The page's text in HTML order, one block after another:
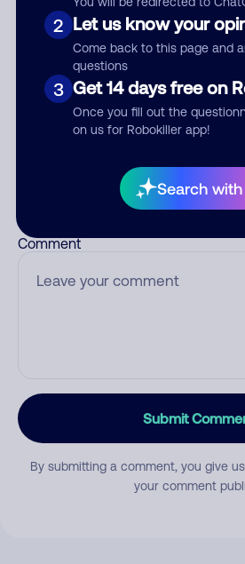
2 Let us know your
Come back to this page and
questions
3 Get 14 days free on
Once you fill out the
on us for Robokiller app!
Search with
Who called?
Comment
Submit
By submitting a comment, you give
your comment